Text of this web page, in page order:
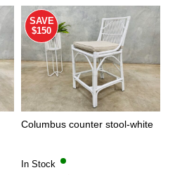
$475.00.
$295.00.
SAVE
$150
Columbus counter stool-white
In Stock